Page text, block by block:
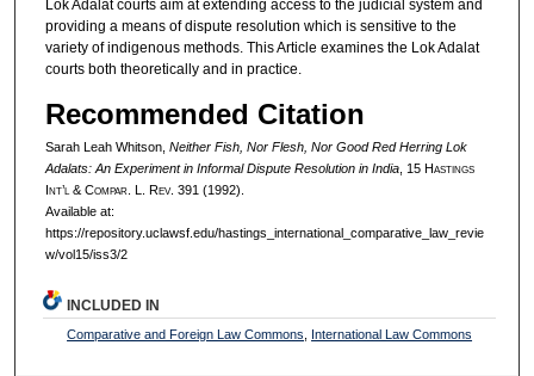
Lok Adalat courts aim at extending access to the judicial system and
providing a means of dispute resolution which is sensitive to the
variety of indigenous methods. This Article examines the Lok Adalat
courts both theoretically and in practice.
Recommended Citation
Sarah Leah Whitson, Neither Fish, Nor Flesh, Nor Good Red Herring Lok
Adalats: An Experiment in Informal Dispute Resolution in India, 15 Hastings
Int’l & Compar. L. Rev. 391 (1992).
Available at:
https://repository.uclawsf.edu/hastings_international_comparative_law_revie
w/vol15/iss3/2
INCLUDED IN
Comparative and Foreign Law Commons International Law Commons